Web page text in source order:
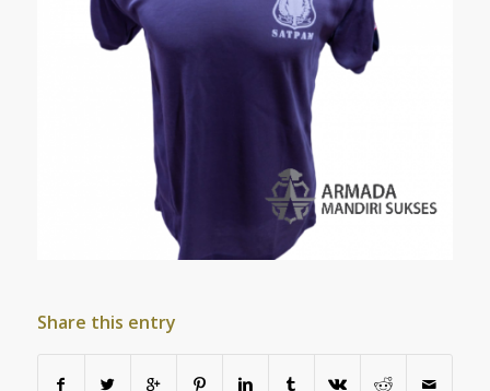
Share this entry